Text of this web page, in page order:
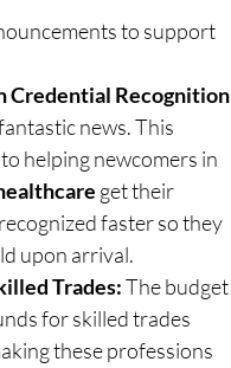
to support
Credential Recognition
news. This
helping newcomers in
get their
faster so they
upon arrival.
Trades: The budget
for skilled trades
these professions